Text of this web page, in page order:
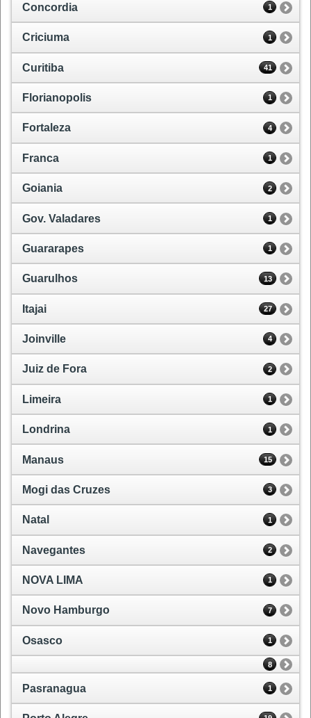
Concordia 1
Criciuma 1
Curitiba 41
Florianopolis 1
Fortaleza 4
Franca 1
Goiania 2
Gov. Valadares 1
Guararapes 1
Guarulhos 13
Itajai 27
Joinville 4
Juiz de Fora 2
Limeira 1
Londrina 1
Manaus 15
Mogi das Cruzes 3
Natal 1
Navegantes 2
NOVA LIMA 1
Novo Hamburgo 7
Osasco 1
8
Pasranagua 1